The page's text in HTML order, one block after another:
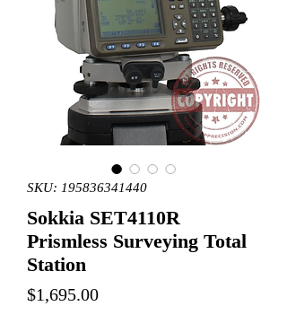
SKU: 195836341440
Sokkia SET4110R
Prismless Surveying Total
Station
$1,695.00Price